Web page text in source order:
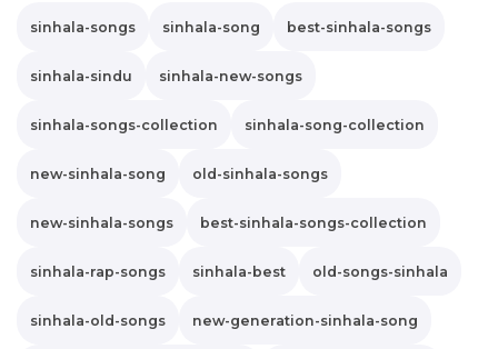
sinhala-songs sinhala-song best-sinhala-songs
sinhala-sindu sinhala-new-songs
sinhala-songs-collection sinhala-song-collection
new-sinhala-song old-sinhala-songs
new-sinhala-songs best-sinhala-songs-collection
sinhala-rap-songs sinhala-best old-songs-sinhala
sinhala-old-songs new-generation-sinhala-song